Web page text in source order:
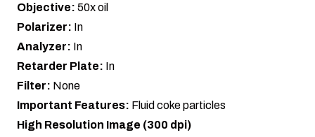
Objective: 50x oil
Polarizer: In
Analyzer: In
Retarder Plate: In
Filter: None
Important Features: Fluid coke particles
High Resolution Image (300 dpi)